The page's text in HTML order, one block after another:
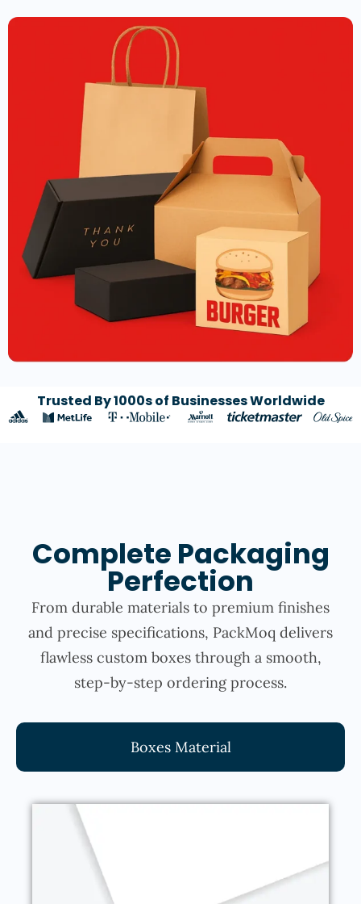
Trusted By 1000s of Businesses Worldwide
Complete Packaging
Perfection
From durable materials to premium finishes
and precise specifications, PackMoq delivers
flawless custom boxes through a smooth,
step-by-step ordering process.
Boxes Material